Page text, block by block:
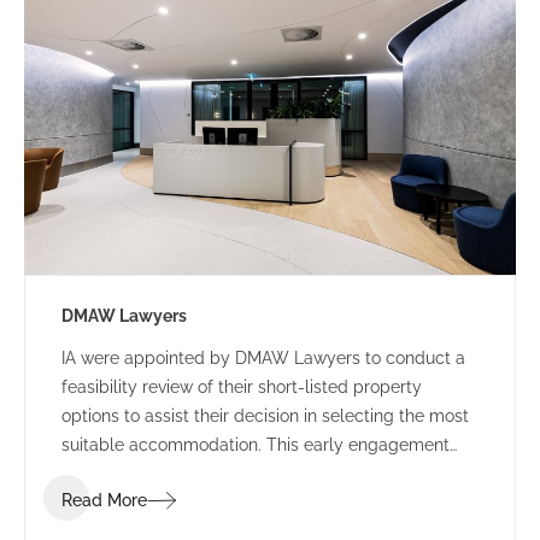
DMAW Lawyers
IA were appointed by DMAW Lawyers to conduct a
feasibility review of their short-listed property
options to assist their decision in selecting the most
suitable accommodation. This early engagement
against each building offering, to surmise the best
Read More